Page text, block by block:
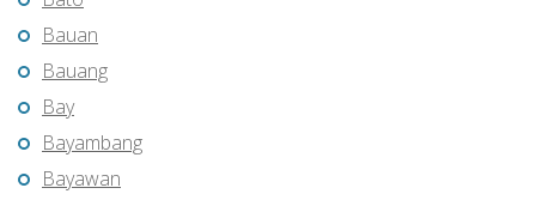
Bauan
Bauang
Bay
Bayambang
Bayawan